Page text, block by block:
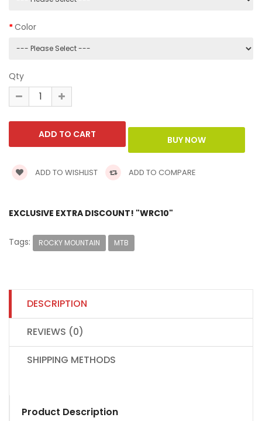
Color
Qty
ADD TO WISHLIST ADD TO COMPARE
EXCLUSIVE EXTRA DISCOUNT! "WRC10"
Tags: ROCKY MOUNTAIN MTB
DESCRIPTION
REVIEWS (0)
SHIPPING METHODS
Product Description